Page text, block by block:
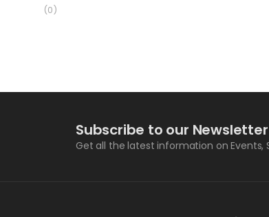
(0)
Subscribe to our Newsletter
Get all the latest information on Events,